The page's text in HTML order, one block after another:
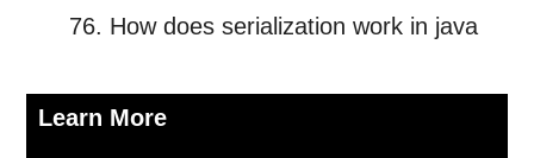
How does serialization work in java
Learn More